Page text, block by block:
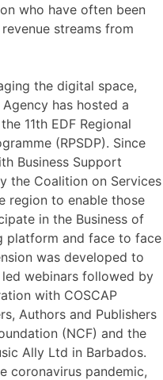
who have often been
streams from
the digital space,
has hosted a
11th EDF Regional
(RPSDP). Since
Business Support
the Coalition on Services
region to enable those
in the Business of
platform and face to face
was developed to
webinars followed by
with COSCAP
Authors and Publishers
(NCF) and the
Ally Ltd in Barbados.
coronavirus pandemic,